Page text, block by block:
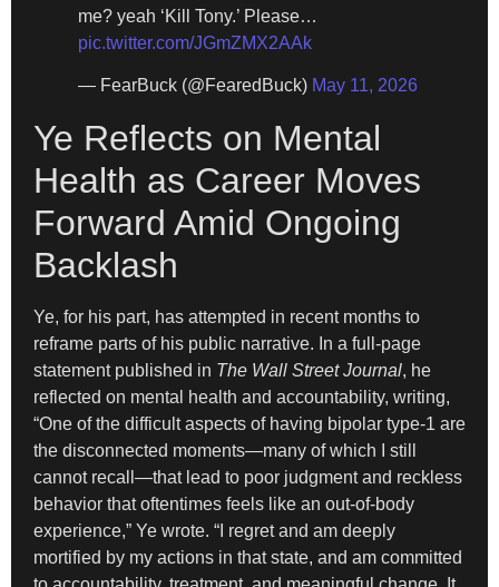
me? yeah ‘Kill Tony.’ Please…
pic.twitter.com/JGmZMX2AAk
— FearBuck (@FearedBuck) May 11, 2026
Ye Reflects on Mental
Health as Career Moves
Forward Amid Ongoing
Backlash
Ye, for his part, has attempted in recent months to
reframe parts of his public narrative. In a full-page
statement published in The Wall Street Journal, he
reflected on mental health and accountability, writing,
“One of the difficult aspects of having bipolar type-1 are
the disconnected moments—many of which I still
cannot recall—that lead to poor judgment and reckless
behavior that oftentimes feels like an out-of-body
experience,” Ye wrote. “I regret and am deeply
mortified by my actions in that state, and am committed